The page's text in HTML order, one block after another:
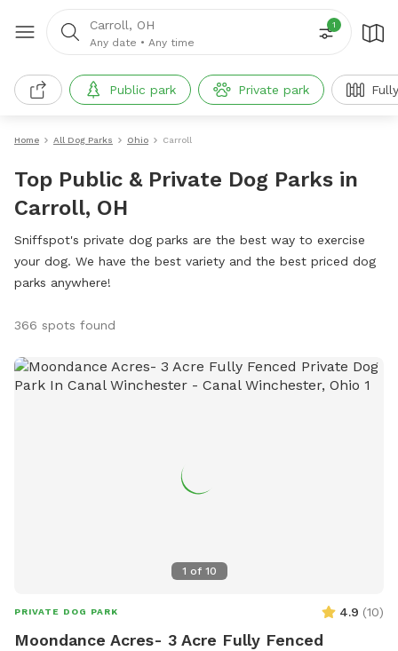
Carroll, OH
Any date • Any time
1
Public park Private park
Home All Dog Parks Ohio Carroll
Top Public & Private Dog Parks in
Carroll, OH
Sniffspot's private dog parks are the best way to exercise
your dog. We have the best variety and the best priced dog
parks anywhere!
366 spots found
1 of 10
PRIVATE DOG PARK 4.9 (10)
Moondance Acres- 3 Acre Fully Fenced